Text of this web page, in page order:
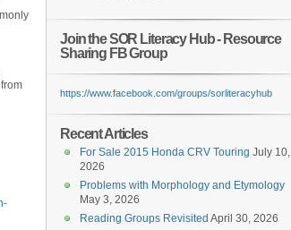
Join the SOR Literacy Hub - Resource
Sharing FB Group
https://www.facebook.com/groups/sorliteracyhub
Recent Articles
For Sale 2015 Honda CRV Touring July 10,
2026
Problems with Morphology and Etymology
May 3, 2026
Reading Groups Revisited April 30, 2026